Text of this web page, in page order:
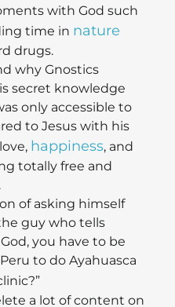
with God such
time in nature
drugs.
why Gnostics
secret knowledge
only accessible to
to Jesus with his
happiness, and
totally free and
of asking himself
guy who tells
you have to be
to do Ayahuasca
a lot of content on